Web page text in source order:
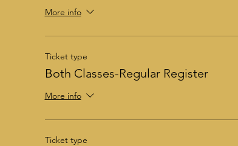
More info
Ticket type
Both Classes-Regular Register
More info
Ticket type